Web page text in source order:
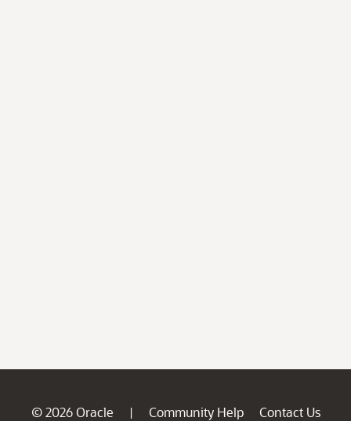
© 2026 Oracle | Community Help
Contact Us